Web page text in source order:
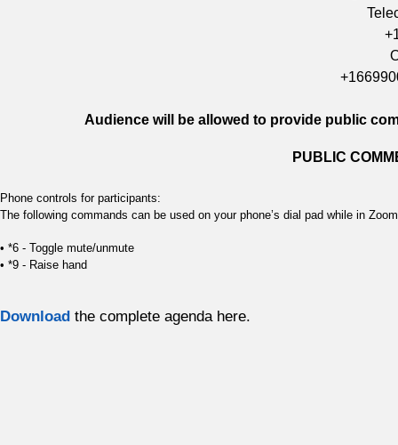
Audience will be allowed to provide public
PUBLIC
Phone controls for participants:
The following commands can be used on your phone’s dial pad while in
• *6 - Toggle mute/unmute
• *9 - Raise hand
Download the complete agenda here.